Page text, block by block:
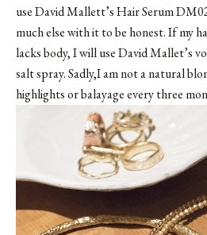
use David Mallett’s Hair Serum
much else with it to be honest. If my
lacks body, I will use David Mallet’s
salt spray. Sadly,I am not a natural
highlights or balayage every three